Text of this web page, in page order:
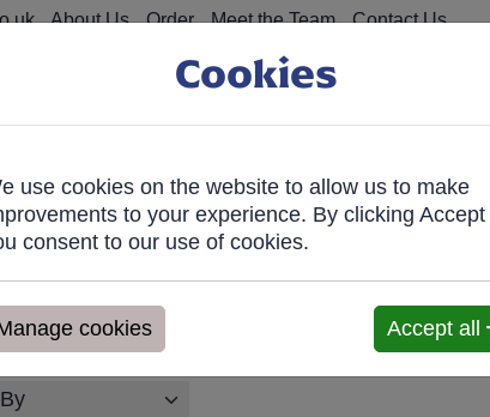
About Us Order Meet the Team Contact Us
Food
Any orders will be confirmed within 1 working day
within 7 days. We'll contact you within 1 working day to
Cookies
use cookies on the website to allow us to make
to your experience. By clicking Accept
consent to our use of cookies.
cookies Accept all